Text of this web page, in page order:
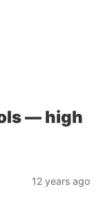
— high
12 years ago